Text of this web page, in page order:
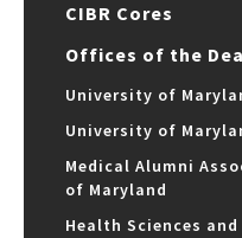
CIBR Cores
Offices of the
University of
University of
Medical Alumni
of Maryland
Health Sciences